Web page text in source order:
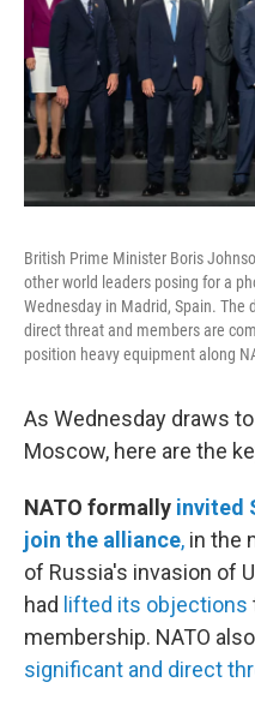
British Prime Minister Boris
other world leaders posing for a
Wednesday in Madrid, Spain. The
direct threat and members are
position heavy equipment along
As Wednesday draws
Moscow, here are the
NATO formally invited
join the alliance, in the
of Russia's invasion of
had lifted its objections
membership. NATO
significant and direct